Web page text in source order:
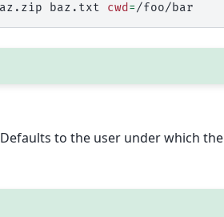
baz.txt cwd =
to the user under which the